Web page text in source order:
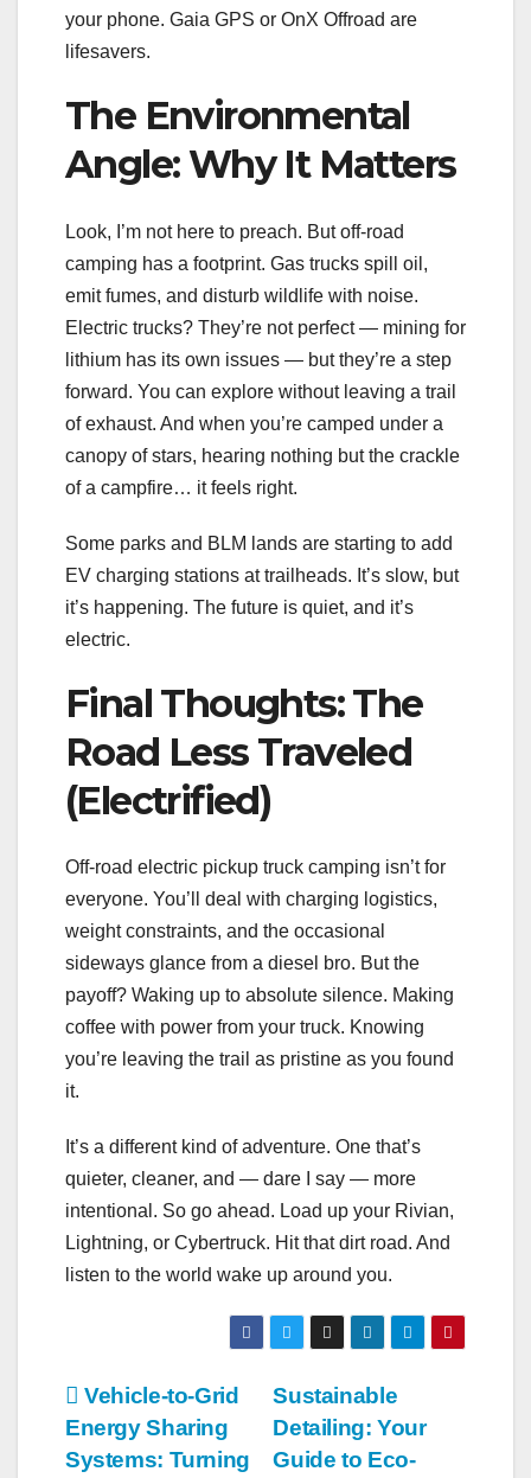
your phone. Gaia GPS or OnX Offroad are
lifesavers.
The Environmental
Angle: Why It Matters
Look, I’m not here to preach. But off-road
camping has a footprint. Gas trucks spill oil,
emit fumes, and disturb wildlife with noise.
Electric trucks? They’re not perfect — mining for
lithium has its own issues — but they’re a step
forward. You can explore without leaving a trail
of exhaust. And when you’re camped under a
canopy of stars, hearing nothing but the crackle
of a campfire… it feels right.
Some parks and BLM lands are starting to add
EV charging stations at trailheads. It’s slow, but
it’s happening. The future is quiet, and it’s
electric.
Final Thoughts: The
Road Less Traveled
(Electrified)
Off-road electric pickup truck camping isn’t for
everyone. You’ll deal with charging logistics,
weight constraints, and the occasional
sideways glance from a diesel bro. But the
payoff? Waking up to absolute silence. Making
coffee with power from your truck. Knowing
you’re leaving the trail as pristine as you found
it.
It’s a different kind of adventure. One that’s
quieter, cleaner, and — dare I say — more
intentional. So go ahead. Load up your Rivian,
Lightning, or Cybertruck. Hit that dirt road. And
listen to the world wake up around you.
Post
navigation
Sustainable
Detailing: Your
Guide to Eco-
Vehicle-to-Grid
Energy Sharing
Systems: Turning